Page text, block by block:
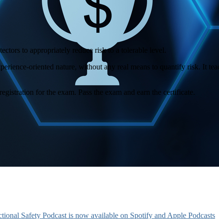
to appropriately reduce risk to a tolerable level.
oriented nature, without any real means to quantify risk. It
for the exam. Pass the exam and earn the certificate.
Safety Podcast is now available on Spotify and Apple Podcasts